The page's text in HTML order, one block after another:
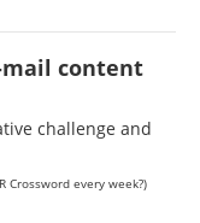
mail content
challenge and
Crossword every week?)